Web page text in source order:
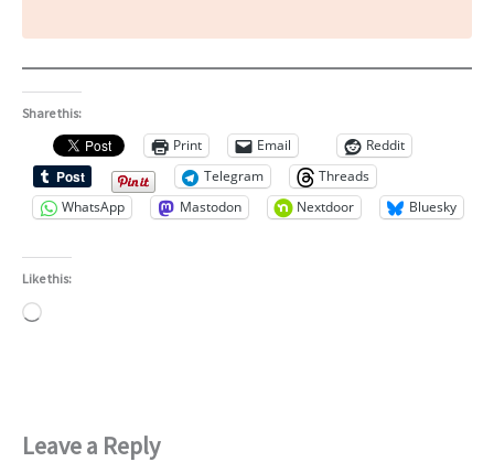
Share this:
Print Email
Reddit
Telegram
Threads
WhatsApp
Mastodon Nextdoor Bluesky
Like this:
Loading…
Leave a Reply